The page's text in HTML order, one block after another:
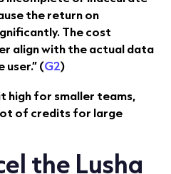
the return on
The cost
align with the actual data
(G2)
high for smaller teams,
of credits for large
the Lusha